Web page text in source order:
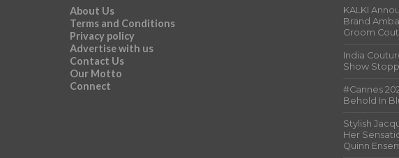
About Us
Terms and Conditions
Privacy policy
Advertise with us
Contact Us
Our Motto
Connect
KALKI
Brand
Groom
India
Show
#Cannes
Behold In
Stylish
Her
Quinn